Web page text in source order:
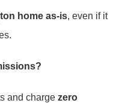
home as-is, even if it
and charge zero